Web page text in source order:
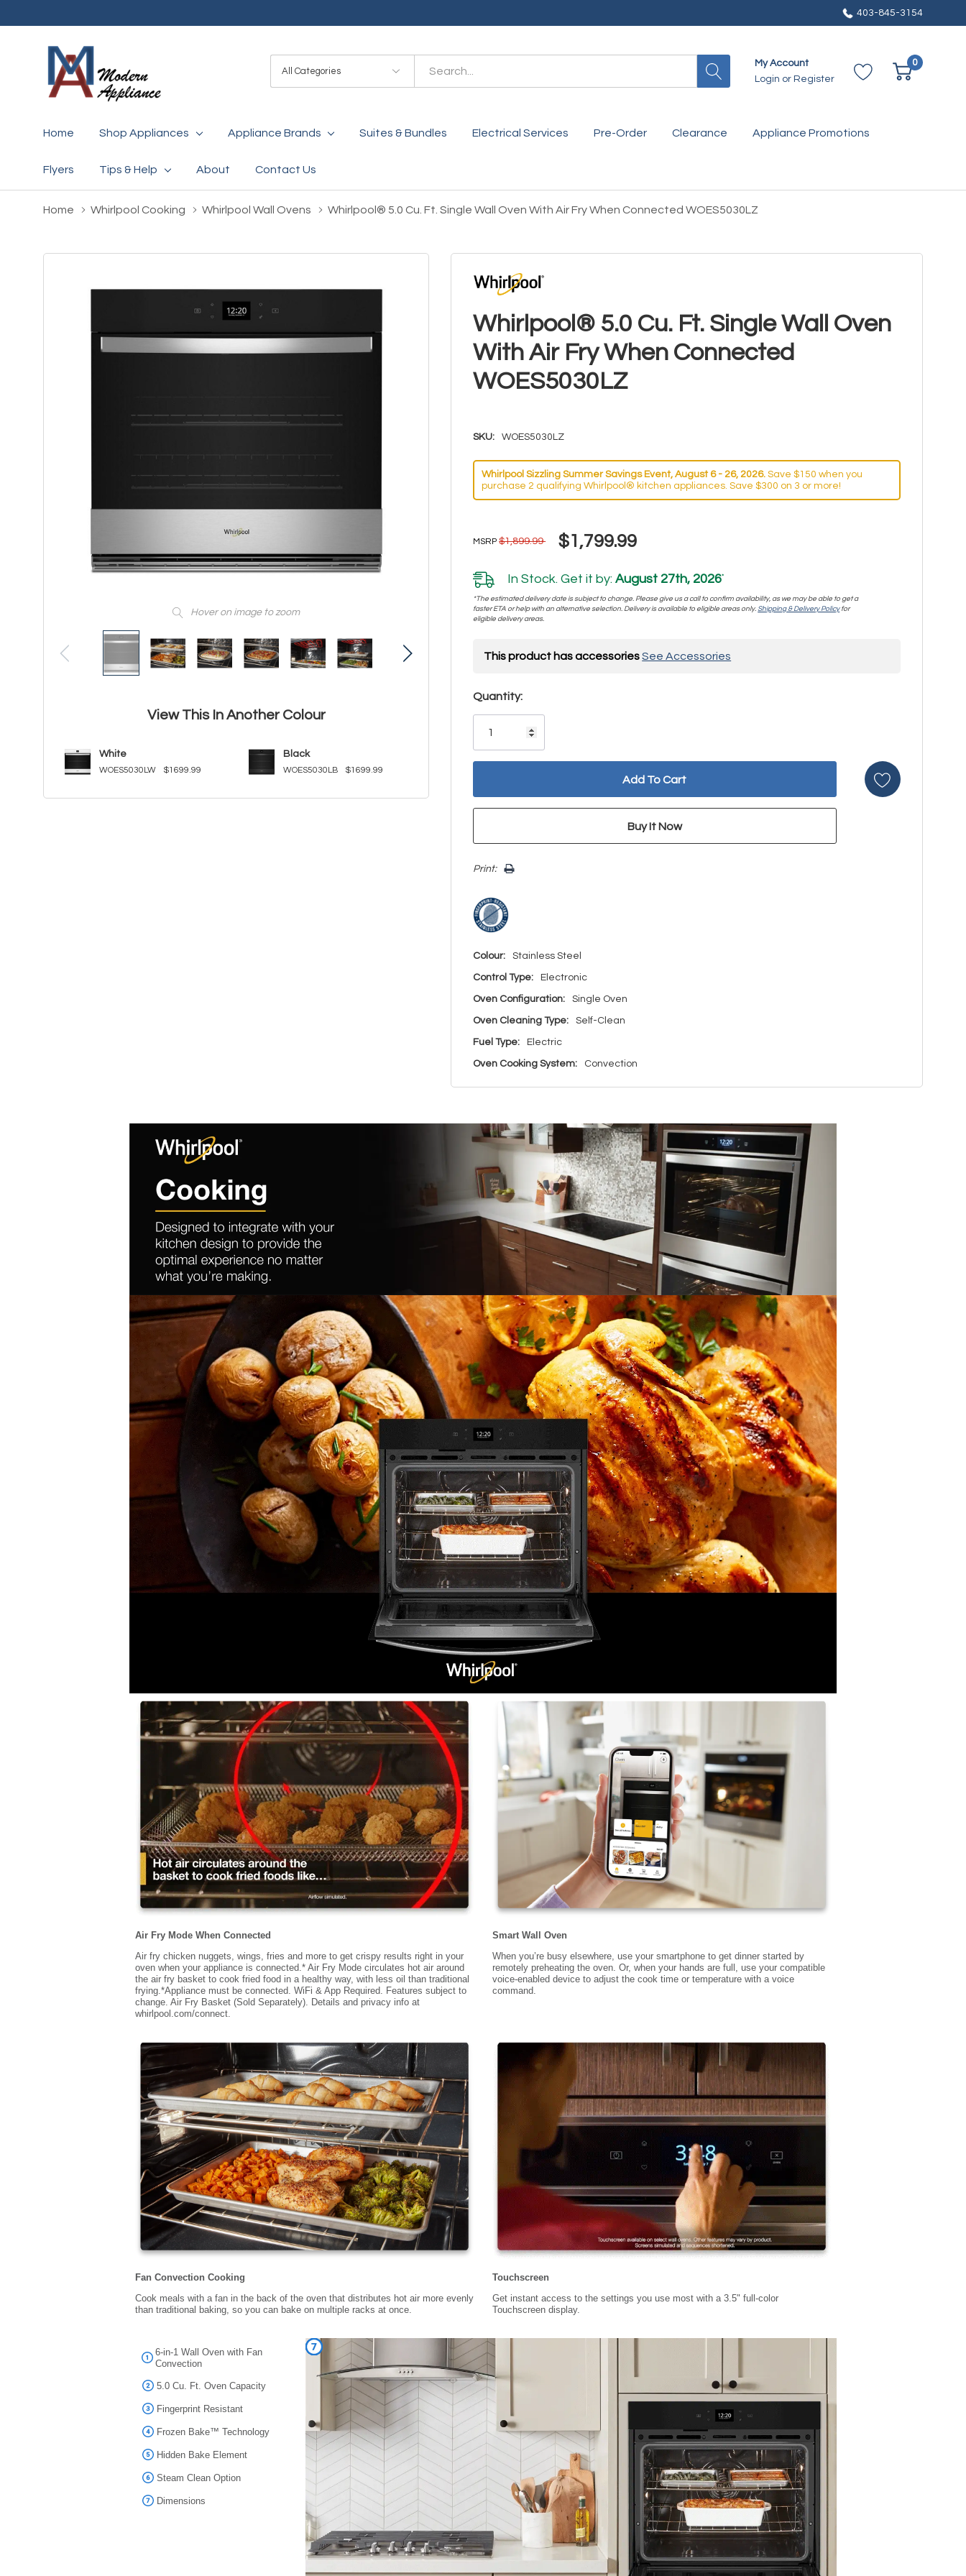
403-845-3154
Categories
Search
My Account
Login or Register
0
Home Shop Appliances Appliance Brands Suites & Bundles Electrical Services Pre-Order Clearance Appliance Promotions
Flyers Tips & Help About Contact Us
Home Whirlpool Cooking Whirlpool Wall Ovens Whirlpool® 5.0 Cu. Ft. Single Wall Oven With Air Fry When Connected WOES5030LZ
Hover on image to zoom
View This In Another Colour
White
WOES5030LW $1699.99
Black
WOES5030LB $1699.99
Whirlpool® 5.0 Cu. Ft. Single Wall Oven
With Air Fry When Connected
WOES5030LZ
SKU: WOES5030LZ
Whirlpool Sizzling Summer Savings Event, August 6 - 26, 2026. Save $150 when you
purchase 2 qualifying Whirlpool® kitchen appliances. Save $300 on 3 or more!
MSRP $1,899.99 $1,799.99
In Stock. Get it by: August 27th, 2026*
*The estimated delivery date is subject to change. Please give us a call to confirm availability, as we may be able to get a
faster ETA or help with an alternative selection. Delivery is available to eligible areas only.Shipping & Delivery Policyfor
eligible delivery areas.
This product has accessoriesSee Accessories
Hurry!
Only
Quantity:
Print:
Colour: Stainless Steel
Control Type: Electronic
Oven Configuration: Single Oven
Oven Cleaning Type: Self-Clean
Fuel Type: Electric
Oven Cooking System: Convection